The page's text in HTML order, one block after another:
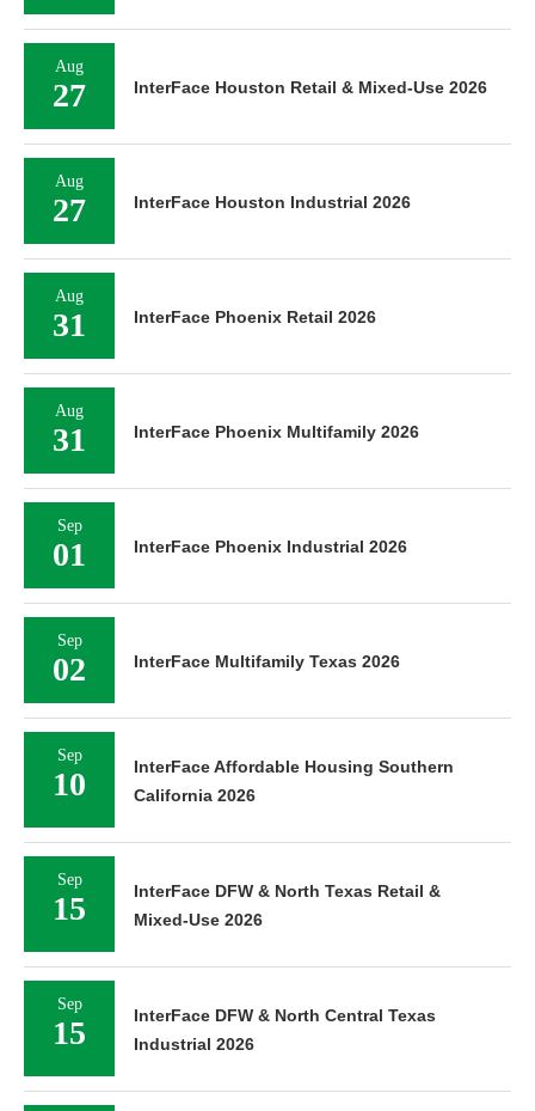
Aug
27 InterFace Houston Retail & Mixed-Use 2026
Aug
27 InterFace Houston Industrial 2026
Aug
31 InterFace Phoenix Retail 2026
Aug
31 InterFace Phoenix Multifamily 2026
Sep
01 InterFace Phoenix Industrial 2026
Sep
02 InterFace Multifamily Texas 2026
Sep
10
InterFace Affordable Housing Southern
California 2026
Sep
15
InterFace DFW & North Texas Retail &
Mixed-Use 2026
Sep
15
InterFace DFW & North Central Texas
Industrial 2026